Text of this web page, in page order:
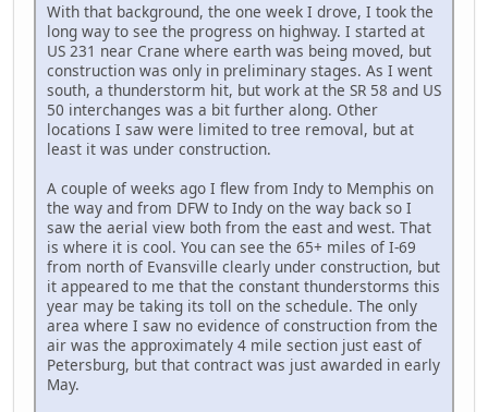
With that background, the one week I drove, I took the
long way to see the progress on highway. I started at
US 231 near Crane where earth was being moved, but
construction was only in preliminary stages. As I went
south, a thunderstorm hit, but work at the SR 58 and US
50 interchanges was a bit further along. Other
locations I saw were limited to tree removal, but at
least it was under construction.
A couple of weeks ago I flew from Indy to Memphis on
the way and from DFW to Indy on the way back so I
saw the aerial view both from the east and west. That
is where it is cool. You can see the 65+ miles of I-69
from north of Evansville clearly under construction, but
it appeared to me that the constant thunderstorms this
year may be taking its toll on the schedule. The only
area where I saw no evidence of construction from the
air was the approximately 4 mile section just east of
Petersburg, but that contract was just awarded in early
May.